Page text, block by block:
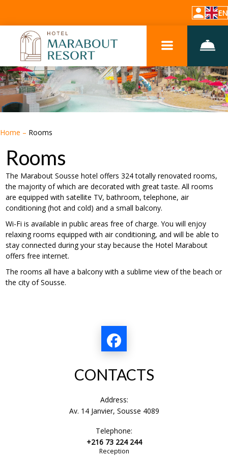
EN
Home – Rooms
Rooms
The Marabout Sousse hotel offers 324 totally renovated rooms,
the majority of which are decorated with great taste. All rooms
are equipped with satellite TV, bathroom, telephone, air
conditioning (hot and cold) and a small balcony.
Wi-Fi is available in public areas free of charge. You will enjoy
relaxing rooms equipped with air conditioning, and will be able to
stay connected during your stay because the Hotel Marabout
offers free internet.
The rooms all have a balcony with a sublime view of the beach or
the city of Sousse.
CONTACTS
Address:
Av. 14 Janvier, Sousse 4089
Telephone:
+216 73 224 244
Reception